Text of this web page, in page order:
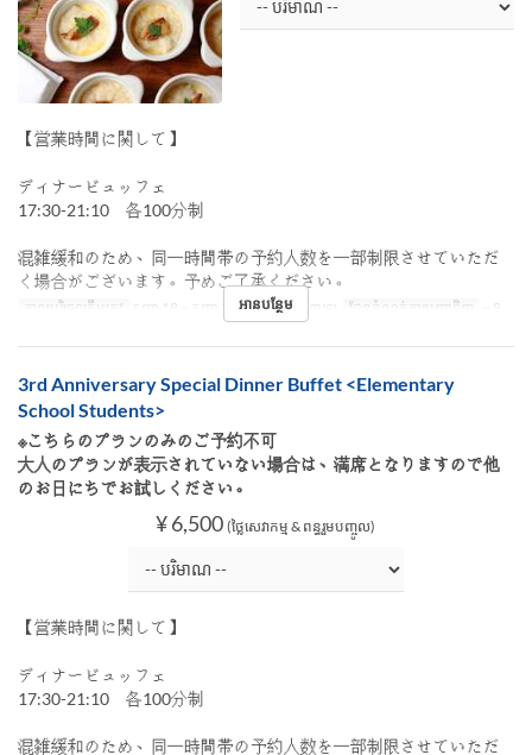
【営業時間に関して】
ディナービュッフェ
17:30-21:10 各100分制
混雑緩和のため、同一時間帯の予約人数を一部制限させていただ
く場合がございます。予めご了承ください。
កាលបរិច្ឆេទត្រឹមត្រូវ កញ្ញា 18 ~ កញ្ញា 27 អាហារ អាហារឡ ដែនកំណត់ការបញ្ជាទិញ ~ 8
អានបន្ថែម
3rd Anniversary Special Dinner Buffet <Elementary
School Students>
※こちらのプランのみのご予約不可
大人のプランが表示されていない場合は、満席となりますので他
のお日にちでお試しください。
¥ 6,500 (ថ្លៃសេវាកម្ម & ពន្ធរួមបញ្ចូល)
【営業時間に関して】
ディナービュッフェ
17:30-21:10 各100分制
混雑緩和のため、同一時間帯の予約人数を一部制限させていただ